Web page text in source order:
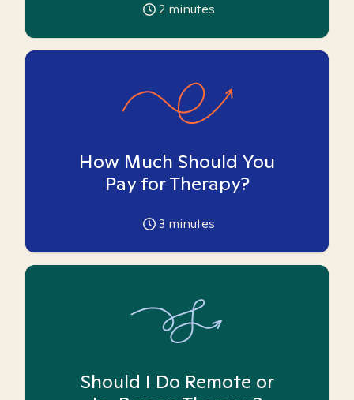
2 minutes
How Much Should You
Pay for Therapy?
3 minutes
Should I Do Remote or